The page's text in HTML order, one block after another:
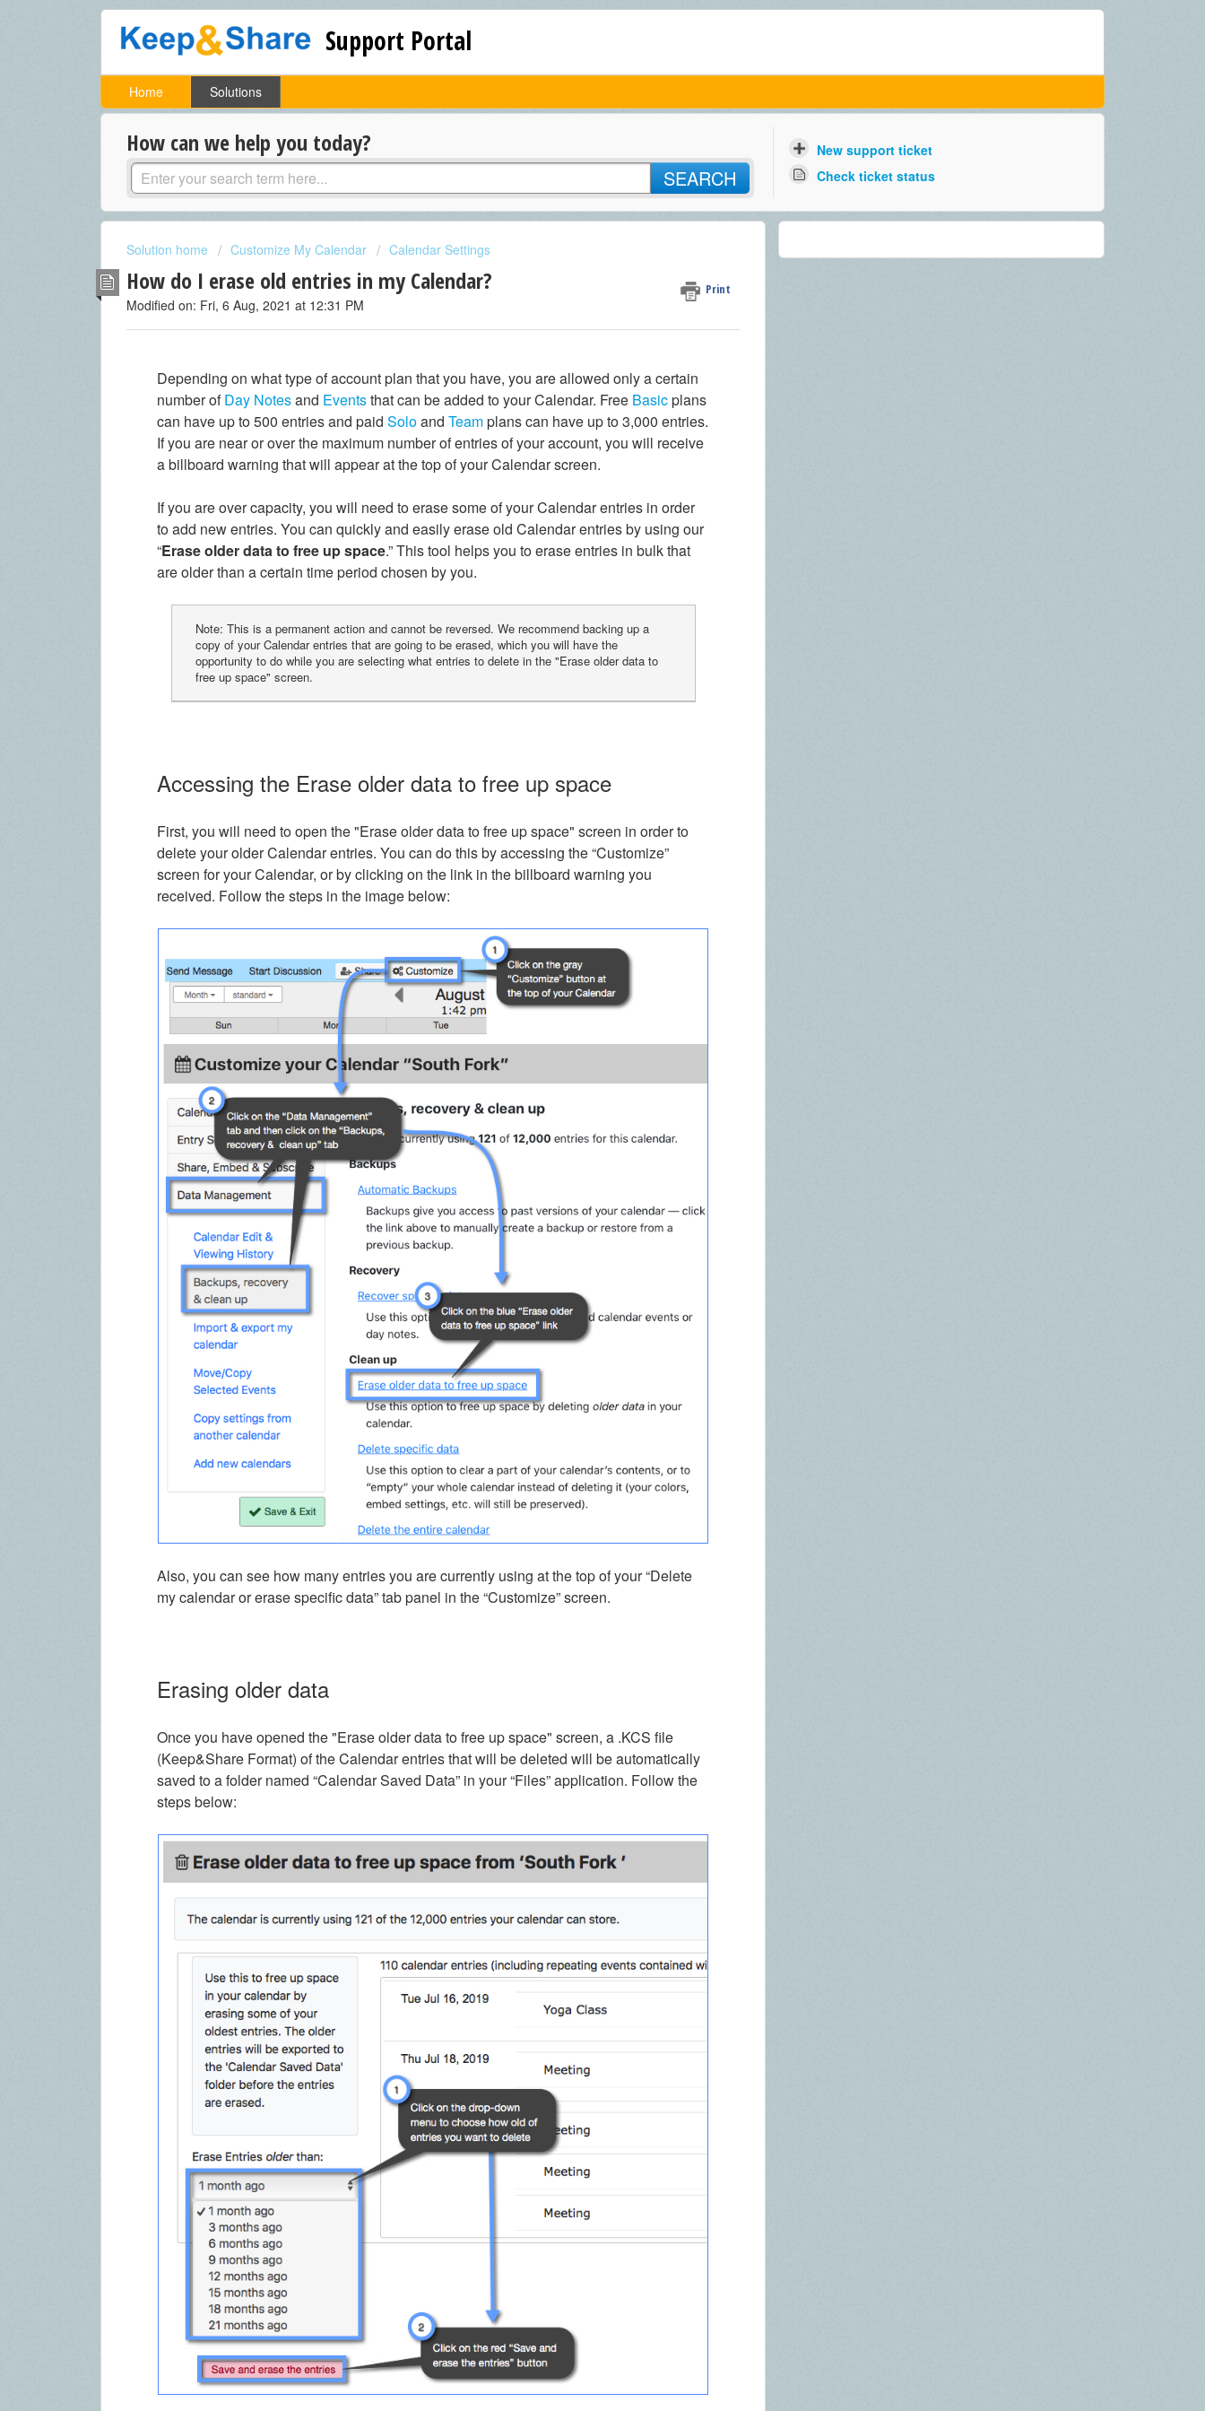
Support Portal
Home Solutions
How can we help you today?
SEARCH
New support ticket
Check ticket status
Solution home Customize My Calendar Calendar Settings
How do I erase old entries in my Calendar? Print
Modified on: Fri, 6 Aug, 2021 at 12:31 PM
Depending on what type of account plan that you have, you are allowed only a certain
number ofDay Notesand Eventsthat can be added to your Calendar. Free Basicplans
can have up to 500 entries and paidSoloandTeamplans can have up to 3,000 entries.
If you are near or over the maximum number of entries of your account, you will receive
a billboard warning that will appear at the top of your Calendar screen.
If you are over capacity, you will need to erase some of your Calendar entries in order
to add new entries. You can quickly and easily erase old Calendar entries by using our
“Erase older data to free up space.” This tool helps you to erase entries in bulk that
are older than a certain time period chosen by you.
Note: This is a permanent action and cannot be reversed. We recommend backing up a
copy of your Calendar entries that are going to be erased, which you will have the
opportunity to do while you are selecting what entries to delete in the "Erase older data to
free up space" screen.
Accessing the Erase older data to free up space
First, you will need to open the "Erase older data to free up space" screen in order to
delete your older Calendar entries. You can do this by accessing the “Customize”
screen for your Calendar, or by clicking on the link in the billboard warning you
received. Follow the steps in the image below:
Also, you can see how many entries you are currently using at the top of your “Delete
my calendar or erase specific data” tab panel in the “Customize” screen.
Erasing older data
Once you have opened the "Erase older data to free up space" screen, a .KCS file
(Keep&Share Format) of the Calendar entries that will be deleted will be automatically
saved to a folder named “Calendar Saved Data” in your “Files” application. Follow the
steps below: